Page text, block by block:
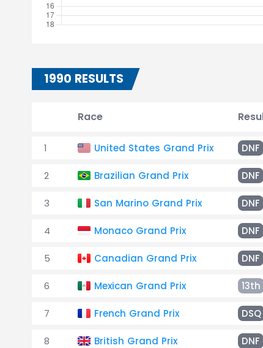
1990 RESULTS
Race
1 United States Grand Prix DNF
2 Brazilian Grand Prix DNF
3 San Marino Grand Prix DNF
4 Monaco Grand Prix DNF
5 Canadian Grand Prix DNF
6 Mexican Grand Prix 13th
7 French Grand Prix DSQ
8 British Grand Prix DNF